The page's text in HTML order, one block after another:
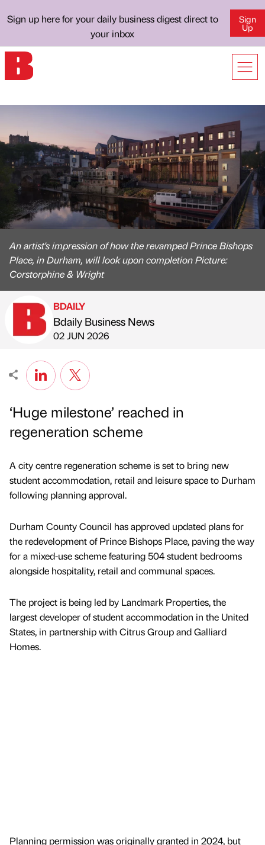
Sign up here for your daily business digest direct to
your inbox
Sign
Up
An artist's impression of how the revamped Prince Bishops
Place, in Durham, will look upon completion Picture:
Corstorphine & Wright
Published by
BDAILY
Bdaily Business News
on
02 JUN 2026
‘Huge milestone’ reached in
regeneration scheme
A city centre regeneration scheme is set to bring new
student accommodation, retail and leisure space to Durham
following planning approval.
Durham County Council has approved updated plans for
the redevelopment of Prince Bishops Place, paving the way
for a mixed-use scheme featuring 504 student bedrooms
alongside hospitality, retail and communal spaces.
The project is being led by Landmark Properties, the
largest developer of student accommodation in the United
States, in partnership with Citrus Group and Galliard
Homes.
Planning permission was originally granted in 2024, but